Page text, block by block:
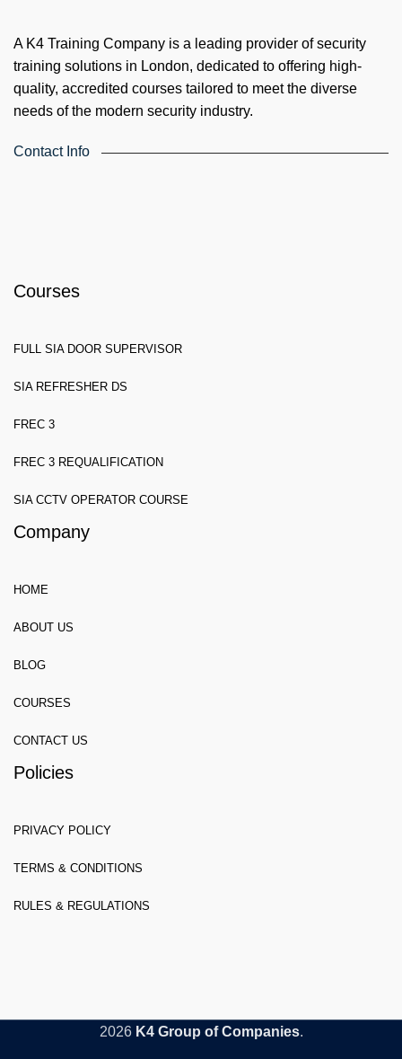
A K4 Training Company is a leading provider of security
training solutions in London, dedicated to offering high-
quality, accredited courses tailored to meet the diverse
needs of the modern security industry.
Contact Info
Courses
FULL SIA DOOR SUPERVISOR
SIA REFRESHER DS
FREC 3
FREC 3 REQUALIFICATION
SIA CCTV OPERATOR COURSE
Company
HOME
ABOUT US
BLOG
COURSES
CONTACT US
Policies
PRIVACY POLICY
TERMS & CONDITIONS
RULES & REGULATIONS
2026 K4 Group of Companies.